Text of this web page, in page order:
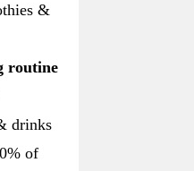
&
routine
drinks
of